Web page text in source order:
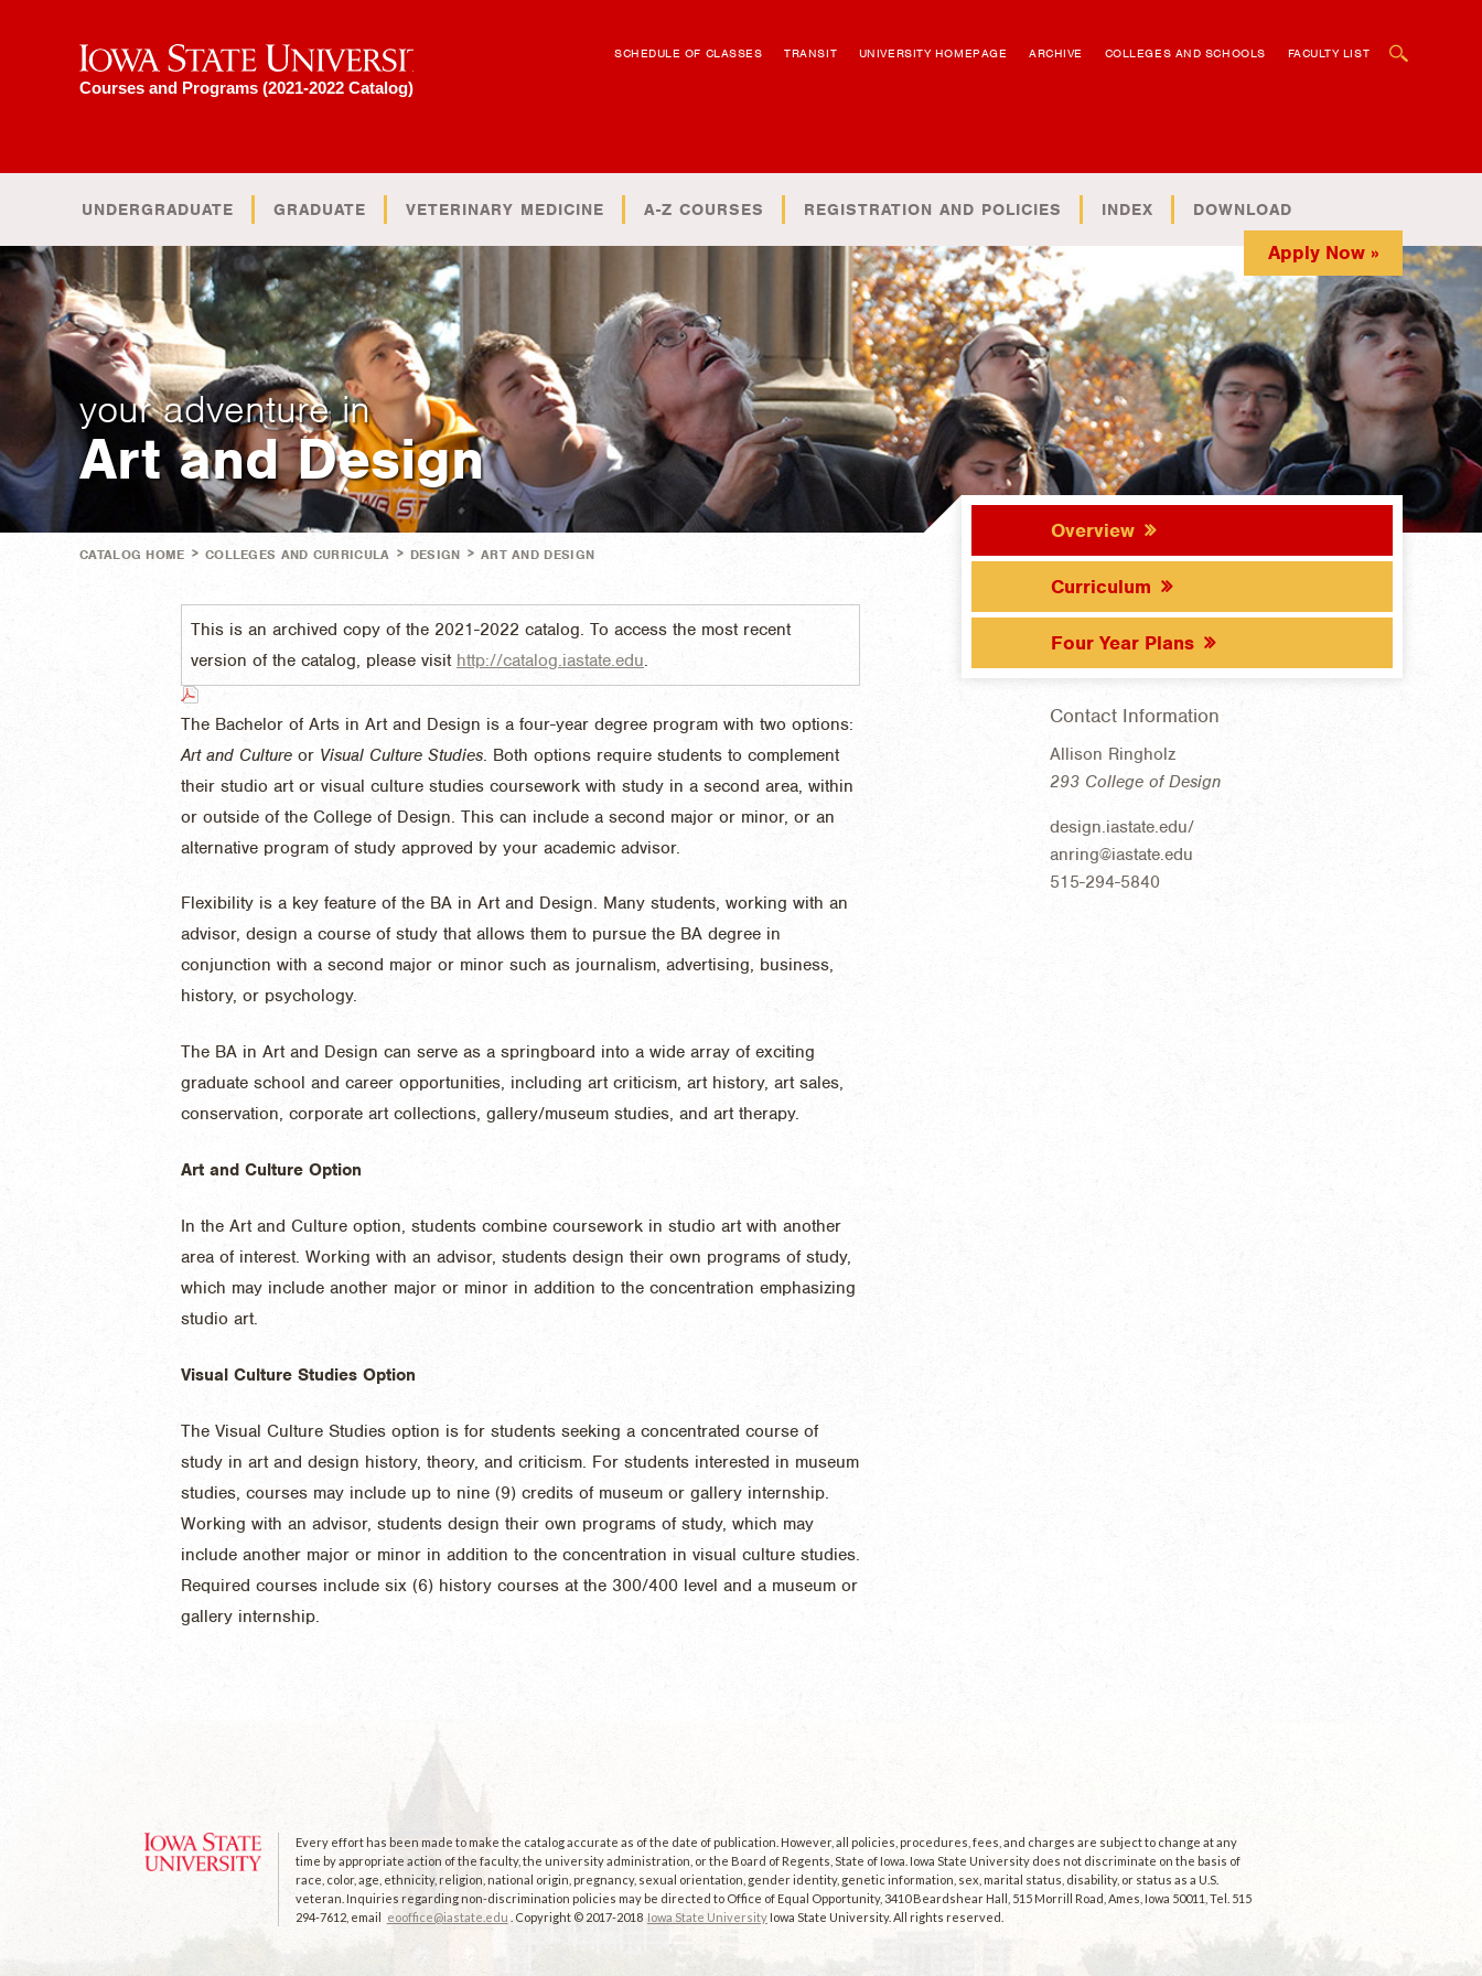
Iowa State University
Courses and Programs (2021-2022 Catalog)
SCHEDULE OF CLASSES TRANSIT UNIVERSITY HOMEPAGE ARCHIVE COLLEGES AND SCHOOLS FACULTY LIST
UNDERGRADUATE GRADUATE VETERINARY MEDICINE A-Z COURSES REGISTRATION AND POLICIES INDEX DOWNLOAD
Apply Now »
your adventure in
Art and Design
Overview
Curriculum
Four Year Plans
Contact Information
Allison Ringholz
293 College of Design
design.iastate.edu/
anring@iastate.edu
515-294-5840
CATALOG HOME > COLLEGES AND CURRICULA > DESIGN > ART AND DESIGN
This is an archived copy of the 2021-2022 catalog. To access the most recent
version of the catalog, please visit http://catalog.iastate.edu.
The Bachelor of Arts in Art and Design is a four-year degree program with two options:
Art and Culture or Visual Culture Studies. Both options require students to complement
their studio art or visual culture studies coursework with study in a second area, within
or outside of the College of Design. This can include a second major or minor, or an
alternative program of study approved by your academic advisor.
Flexibility is a key feature of the BA in Art and Design. Many students, working with an
advisor, design a course of study that allows them to pursue the BA degree in
conjunction with a second major or minor such as journalism, advertising, business,
history, or psychology.
The BA in Art and Design can serve as a springboard into a wide array of exciting
graduate school and career opportunities, including art criticism, art history, art sales,
conservation, corporate art collections, gallery/museum studies, and art therapy.
Art and Culture Option
In the Art and Culture option, students combine coursework in studio art with another
area of interest. Working with an advisor, students design their own programs of study,
which may include another major or minor in addition to the concentration emphasizing
studio art.
Visual Culture Studies Option
The Visual Culture Studies option is for students seeking a concentrated course of
study in art and design history, theory, and criticism. For students interested in museum
studies, courses may include up to nine (9) credits of museum or gallery internship.
Working with an advisor, students design their own programs of study, which may
include another major or minor in addition to the concentration in visual culture studies.
Required courses include six (6) history courses at the 300/400 level and a museum or
gallery internship.
Every effort has been made to make the catalog accurate as of the date of publication. However, all policies, procedures, fees, and charges are subject to change at any
time by appropriate action of the faculty, the university administration, or the Board of Regents, State of Iowa. Iowa State University does not discriminate on the basis of
race, color, age, ethnicity, religion, national origin, pregnancy, sexual orientation, gender identity, genetic information, sex, marital status, disability, or status as a U.S.
veteran. Inquiries regarding non-discrimination policies may be directed to Office of Equal Opportunity, 3410 Beardshear Hall, 515 Morrill Road, Ames, Iowa 50011, Tel. 515
294-7612, email
eooffice@iastate.edu . Copyright © 2017-2018 Iowa State University Iowa State University. All rights reserved.